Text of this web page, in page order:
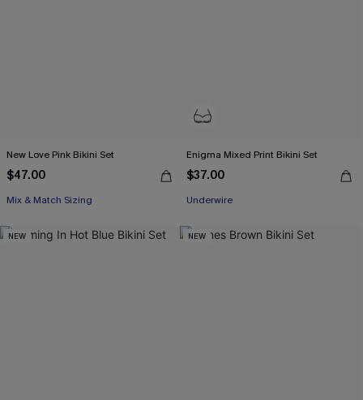
New Love Pink Bikini Set
$47.00
Mix & Match Sizing
Enigma Mixed Print Bikini Set
$37.00
Underwire
NEW NEW